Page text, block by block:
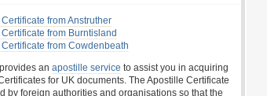
from Anstruther
from Burntisland
from Cowdenbeath
an apostille service to assist you in acquiring
for UK documents. The Apostille Certificate
by foreign authorities and organisations so that the